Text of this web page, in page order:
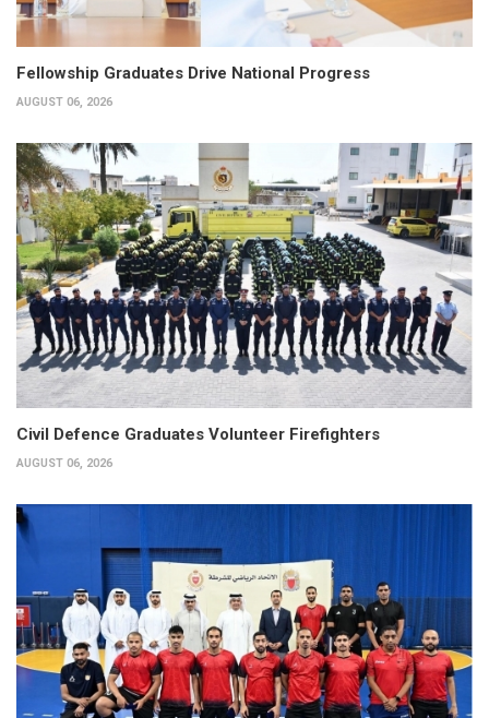
Fellowship Graduates Drive National Progress
AUGUST 06, 2026
Civil Defence Graduates Volunteer Firefighters
AUGUST 06, 2026